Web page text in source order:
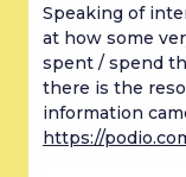
Speaking of
at how some
spent / spend
there is the
https://